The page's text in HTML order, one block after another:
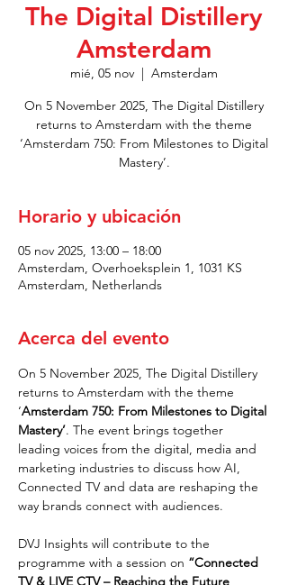
The Digital Distillery
Amsterdam
mié, 05 nov
  |
Amsterdam
On 5 November 2025, The Digital Distillery
returns to Amsterdam with the theme
‘Amsterdam 750: From Milestones to Digital
Mastery’.
Horario y ubicación
05 nov 2025, 13:00 – 18:00
Amsterdam, Overhoeksplein 1, 1031 KS
Amsterdam, Netherlands
Acerca del evento
On 5 November 2025, The Digital Distillery
returns to Amsterdam with the theme
‘Amsterdam 750: From Milestones to Digital
Mastery’. The event brings together
leading voices from the digital, media and
marketing industries to discuss how AI,
Connected TV and data are reshaping the
way brands connect with audiences.
DVJ Insights will contribute to the
programme with a session on “Connected
TV & LIVE CTV – Reaching the Future